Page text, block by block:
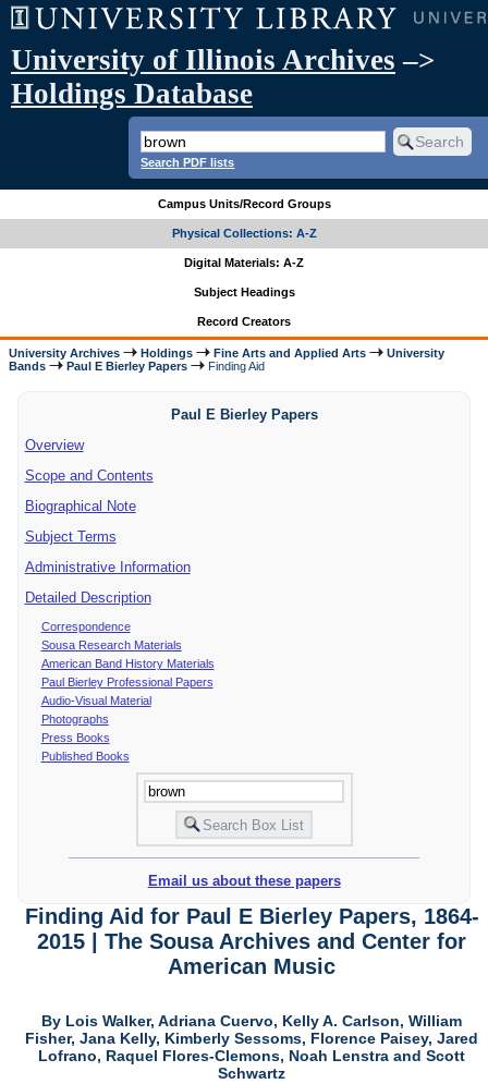
University of Illinois Archives –>
Holdings Database
Search PDF lists
Campus Units/Record Groups
Physical Collections: A-Z
Digital Materials: A-Z
Subject Headings
Record Creators
University Archives Holdings Fine Arts and Applied Arts
University
Bands
Paul E Bierley Papers Finding Aid
Paul E Bierley Papers
Overview
Scope and Contents
Biographical Note
Subject Terms
Administrative Information
Detailed Description
Correspondence
Sousa Research Materials
American Band History Materials
Paul Bierley Professional Papers
Audio-Visual Material
Photographs
Press Books
Published Books
Email us about these papers
Finding Aid for Paul E Bierley Papers, 1864-
2015 | The Sousa Archives and Center for
American Music
By Lois Walker, Adriana Cuervo, Kelly A. Carlson, William
Fisher, Jana Kelly, Kimberly Sessoms, Florence Paisey, Jared
Lofrano, Raquel Flores-Clemons, Noah Lenstra and Scott
Schwartz